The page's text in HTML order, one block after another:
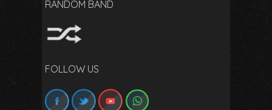
RANDOM BAND
FOLLOW US